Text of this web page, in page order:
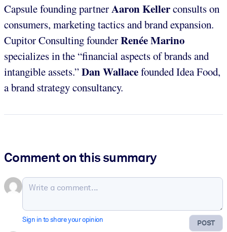
Capsule founding partnerAaron Kellerconsults on
consumers, marketing tactics and brand expansion.
Cupitor Consulting founderRenée Marino
specializes in the “financial aspects of brands and
intangible assets.”Dan Wallacefounded Idea Food,
a brand strategy consultancy.
Comment on this summary
POST
Sign in to share your opinion